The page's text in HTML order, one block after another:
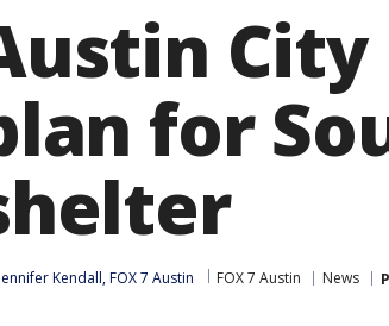
City
for
Kendall, FOX 7 Austin FOX 7 Austin News